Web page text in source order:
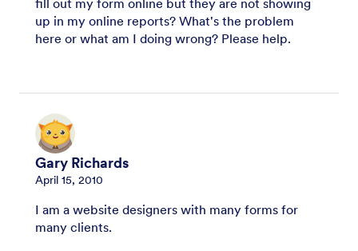
up in my online reports? What's the problem
here or what am I doing wrong? Please help.
Gary Richards
April 15, 2010
I am a website designers with many forms for
many clients.